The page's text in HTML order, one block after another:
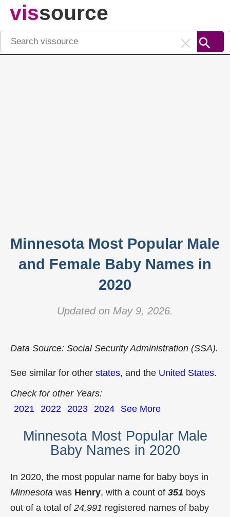
vissource
Minnesota Most Popular Male
and Female Baby Names in
2020
Updated on May 9, 2026.
Data Source: Social Security Administration (SSA).
See similar for other states, and the United States.
Check for other Years:
2021 2022 2023 2024 See More
Minnesota Most Popular Male
Baby Names in 2020
In 2020, the most popular name for baby boys in
Minnesota was Henry, with a count of 351 boys
out of a total of 24,991 registered names of baby